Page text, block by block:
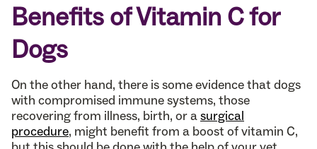
Benefits of Vitamin C for
Dogs
On the other hand, there is some evidence that dogs
with compromised immune systems, those
recovering from illness, birth, or asurgical
procedure, might benefit from a boost of vitamin C,